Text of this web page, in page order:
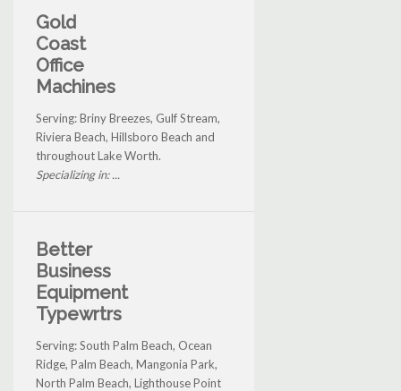
Gold
Coast
Office
Machines
Serving: Briny Breezes, Gulf Stream,
Riviera Beach, Hillsboro Beach and
throughout Lake Worth.
Specializing in: ...
Better
Business
Equipment
Typewrtrs
Serving: South Palm Beach, Ocean
Ridge, Palm Beach, Mangonia Park,
North Palm Beach, Lighthouse Point